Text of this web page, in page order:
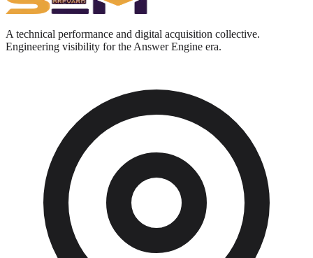
A technical performance and digital acquisition collective.
Engineering visibility for the Answer Engine era.